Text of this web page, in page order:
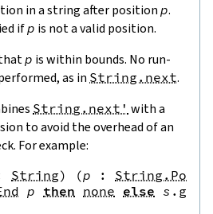
in a string after position p.
ifp is not a valid position.
p is within bounds. No run-
as in String.next.
String.next' with a
to avoid the overhead of an
For example:
String) (p : String.Pos
p then none else s . get